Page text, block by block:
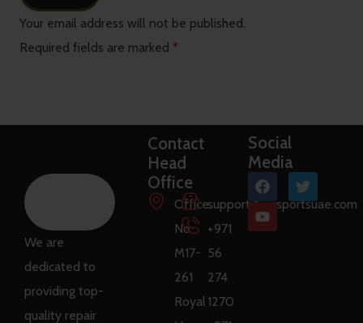
Your email address will not be published.
Required fields are marked *
We are
dedicated to
providing top-
quality repair
Contact
Head
Office
Office
No:
M17-
261
Royal
support@raysportsuae.com
+971
56
274
1270
Social
Media